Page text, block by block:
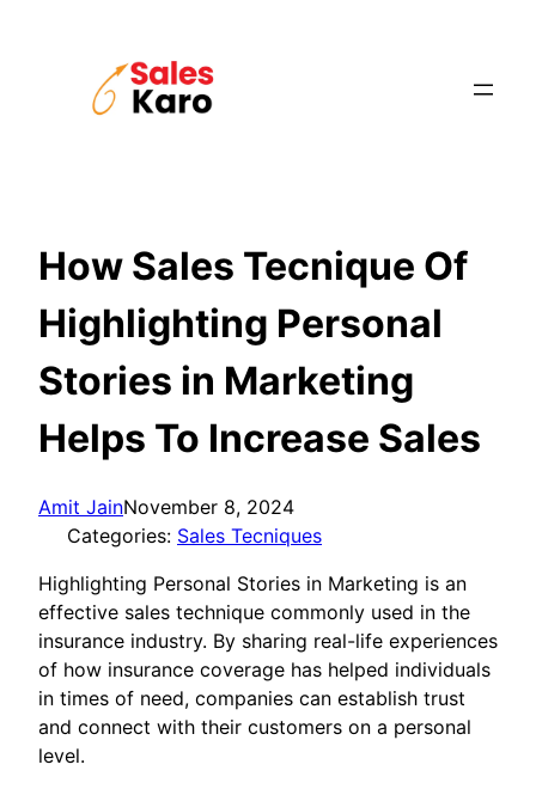
How Sales Tecnique Of
Highlighting Personal
Stories in Marketing
Helps To Increase Sales
Amit JainNovember 8, 2024
Categories: Sales Tecniques
Highlighting Personal Stories in Marketing is an
effective sales technique commonly used in the
insurance industry. By sharing real-life experiences
of how insurance coverage has helped individuals
in times of need, companies can establish trust
and connect with their customers on a personal
level.